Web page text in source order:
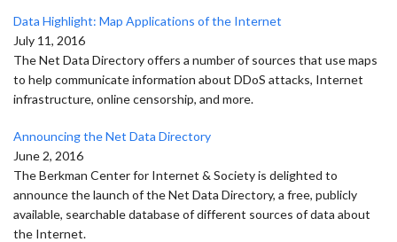
Data Highlight: Map Applications of the Internet
July 11, 2016
The Net Data Directory offers a number of sources that use maps
to help communicate information about DDoS attacks, Internet
infrastructure, online censorship, and more.
Announcing the Net Data Directory
June 2, 2016
The Berkman Center for Internet & Society is delighted to
announce the launch of the Net Data Directory, a free, publicly
available, searchable database of different sources of data about
the Internet.